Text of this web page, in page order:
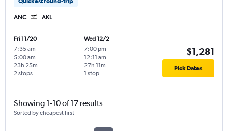
ANC AKL
Fri 11/20
7:35 am -
5:00 am
2 stops
23h 25m
Wed 12/2
7:00 pm -
12:11 am
1 stop
27h 11m
$1,281
Pick Dates
Showing 1-10 of 17 results
Sorted by cheapest first